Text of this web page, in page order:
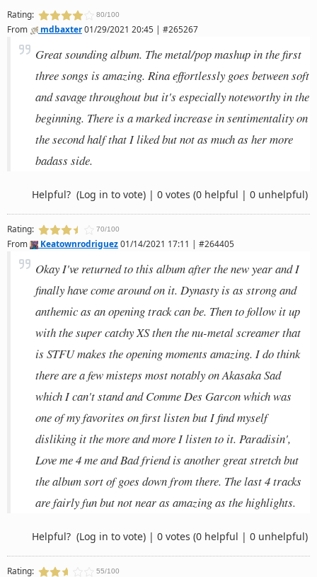
Rating: 80/100
From mdbaxter01/29/2021 20:45 | #265267
Great sounding album. The metal/pop mashup in the first
three songs is amazing. Rina effortlessly goes between soft
and savage throughout but it's especially noteworthy in the
beginning. There is a marked increase in sentimentality on
the second half that I liked but not as much as her more
badass side.
Helpful? (Log in to vote) | 0 votes (0 helpful | 0 unhelpful)
Rating: 70/100
From Keatownrodriguez01/14/2021 17:11 | #264405
Okay I've returned to this album after the new year and I
finally have come around on it. Dynasty is as strong and
anthemic as an opening track can be. Then to follow it up
with the super catchy XS then the nu-metal screamer that
is STFU makes the opening moments amazing. I do think
there are a few misteps most notably on Akasaka Sad
which I can't stand and Comme Des Garcon which was
one of my favorites on first listen but I find myself
disliking it the more and more I listen to it. Paradisin',
Love me 4 me and Bad friend is another great stretch but
the album sort of goes down from there. The last 4 tracks
are fairly fun but not near as amazing as the highlights.
Helpful? (Log in to vote) | 0 votes (0 helpful | 0 unhelpful)
Rating: 55/100